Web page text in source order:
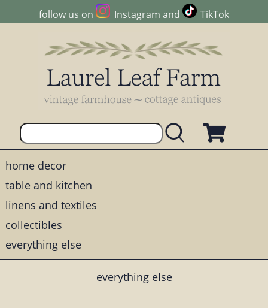
follow us on Instagram and TikTok
home decor
table and kitchen
linens and textiles
collectibles
everything else
everything else